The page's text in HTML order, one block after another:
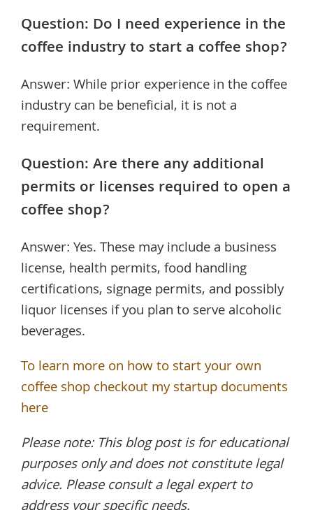
Question: Do I need experience in the
coffee industry to start a coffee shop?
Answer: While prior experience in the coffee
industry can be beneficial, it is not a
requirement.
Question: Are there any additional
permits or licenses required to open a
coffee shop?
Answer: Yes. These may include a business
license, health permits, food handling
certifications, signage permits, and possibly
liquor licenses if you plan to serve alcoholic
beverages.
To learn more on how to start your own
coffee shop checkout my startup documents
here
Please note: This blog post is for educational
purposes only and does not constitute legal
advice. Please consult a legal expert to